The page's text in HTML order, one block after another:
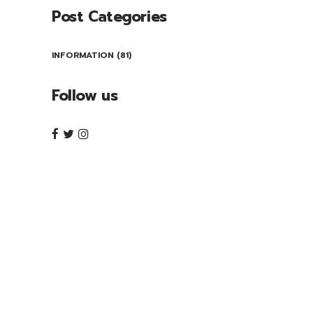
Post Categories
INFORMATION (81)
Follow us